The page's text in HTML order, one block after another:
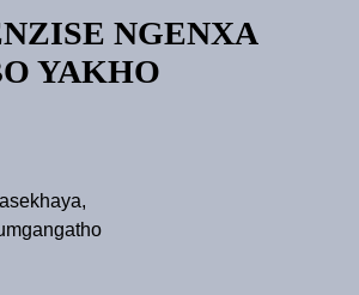
NGENXA
YAKHO